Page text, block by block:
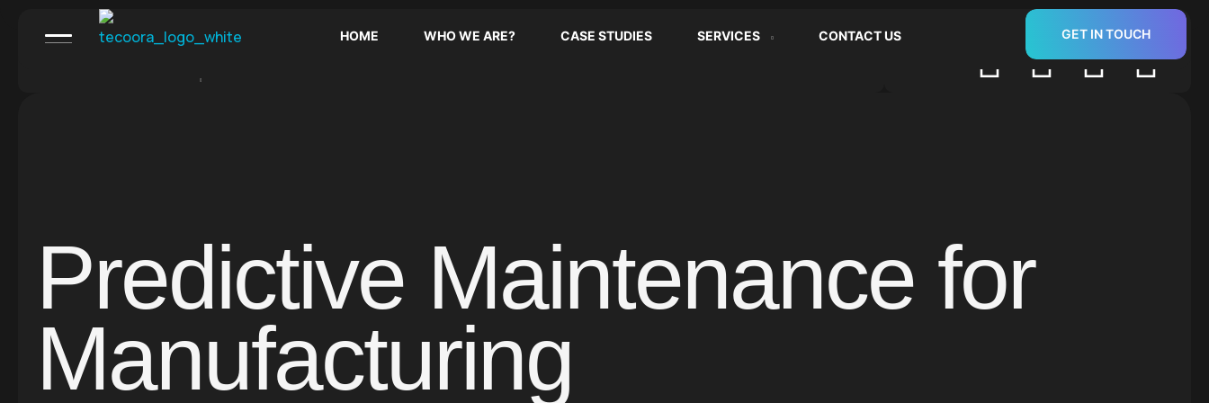
HOME WHO WE ARE? CASE STUDIES SERVICES CONTACT US
GET IN TOUCH
Predictive Maintenance for
Manufacturing